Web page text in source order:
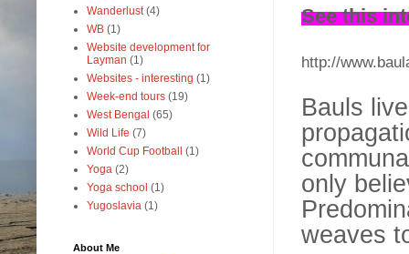
See this
http://
Bauls
only
weaves
Wanderlust (4)
WB (1)
Website development for
Layman (1)
Websites - interesting (1)
Week-end tours (19)
West Bengal (65)
Wild Life (7)
World Cup Football
(1)
Yoga (2)
Yoga school (1)
Yugoslavia (1)
About Me